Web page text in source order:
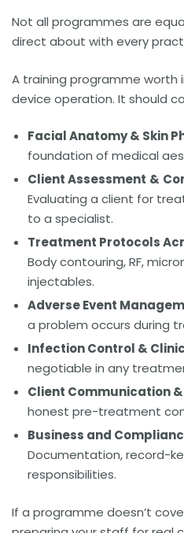
Not all programmes are
direct about with every
A training programme worth
device operation. It should
Facial Anatomy & Skin
foundation of medical
Client Assessment &
Evaluating a client for
to a specialist.
Treatment Protocols
Body contouring, RF,
injectables.
Adverse Event
a problem occurs during
Infection Control &
negotiable in any
Client Communication
honest pre-treatment
Business and
Documentation, record-
responsibilities.
If a programme doesn’t